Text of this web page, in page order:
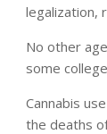
legalization,
No other
some
Cannabis
the deaths